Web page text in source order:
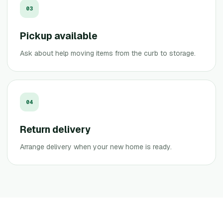
03
Pickup available
Ask about help moving items from the curb to storage.
04
Return delivery
Arrange delivery when your new home is ready.